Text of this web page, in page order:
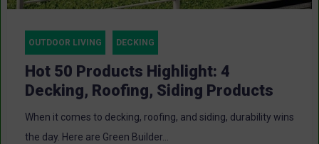
OUTDOOR LIVING DECKING
Hot 50 Products Highlight: 4
Decking, Roofing, Siding Products
When it comes to decking, roofing, and siding, durability wins
the day. Here are Green Builder...